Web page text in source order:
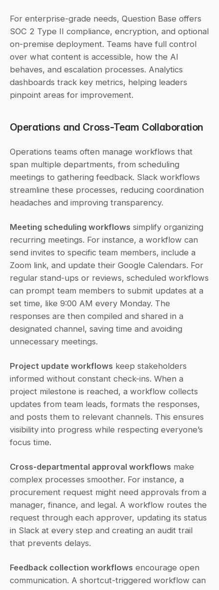
For enterprise-grade needs, Question Base offers
SOC 2 Type II compliance, encryption, and optional
on-premise deployment. Teams have full control
over what content is accessible, how the AI
behaves, and escalation processes. Analytics
dashboards track key metrics, helping leaders
pinpoint areas for improvement.
Operations and Cross-Team Collaboration
Operations teams often manage workflows that
span multiple departments, from scheduling
meetings to gathering feedback. Slack workflows
streamline these processes, reducing coordination
headaches and improving transparency.
Meeting scheduling workflows simplify organizing
recurring meetings. For instance, a workflow can
send invites to specific team members, include a
Zoom link, and update their Google Calendars. For
regular stand-ups or reviews, scheduled workflows
can prompt team members to submit updates at a
set time, like 9:00 AM every Monday. The
responses are then compiled and shared in a
designated channel, saving time and avoiding
unnecessary meetings.
Project update workflows keep stakeholders
informed without constant check-ins. When a
project milestone is reached, a workflow collects
updates from team leads, formats the responses,
and posts them to relevant channels. This ensures
visibility into progress while respecting everyone’s
focus time.
Cross-departmental approval workflows make
complex processes smoother. For instance, a
procurement request might need approvals from a
manager, finance, and legal. A workflow routes the
request through each approver, updating its status
in Slack at every step and creating an audit trail
that prevents delays.
Feedback collection workflows encourage open
communication. A shortcut-triggered workflow can